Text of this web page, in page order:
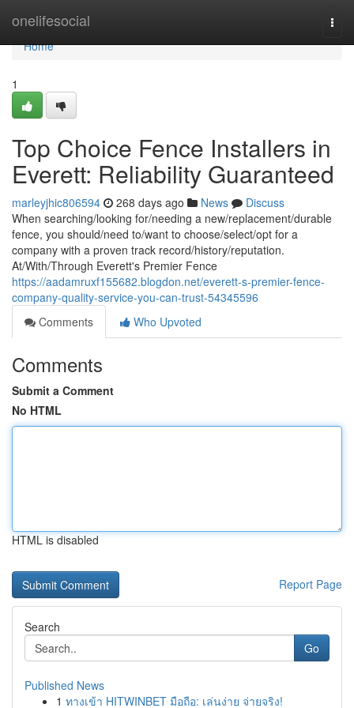
onelifesocial
Home
Home
1
Top Choice Fence Installers in
Everett: Reliability Guaranteed
marleyjhic806594 268 days ago News
Discuss
When searching/looking for/needing a new/replacement/durable
fence, you should/need to/want to choose/select/opt for a
company with a proven track record/history/reputation.
At/With/Through Everett's Premier Fence
https://aadamruxf155682.blogdon.net/everett-s-premier-fence-
company-quality-service-you-can-trust-54345596
Comments
Who Upvoted
Comments
Submit a Comment
No HTML
HTML is disabled
Report Page
Search
Go
Published News
1 ทางเข้า HITWINBET มือถือ: เล่นง่าย จ่ายจริง!